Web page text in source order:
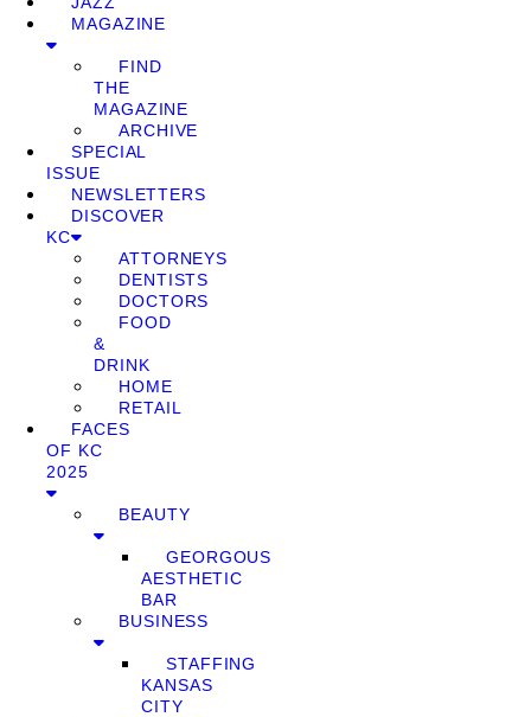
MAGAZINE
FIND
THE
MAGAZINE
ARCHIVE
SPECIAL
ISSUE
NEWSLETTERS
DISCOVER
KC
ATTORNEYS
DENTISTS
DOCTORS
FOOD
&
DRINK
HOME
RETAIL
FACES
OF KC
2025
BEAUTY
GEORGOUS
AESTHETIC
BAR
BUSINESS
STAFFING
KANSAS
CITY